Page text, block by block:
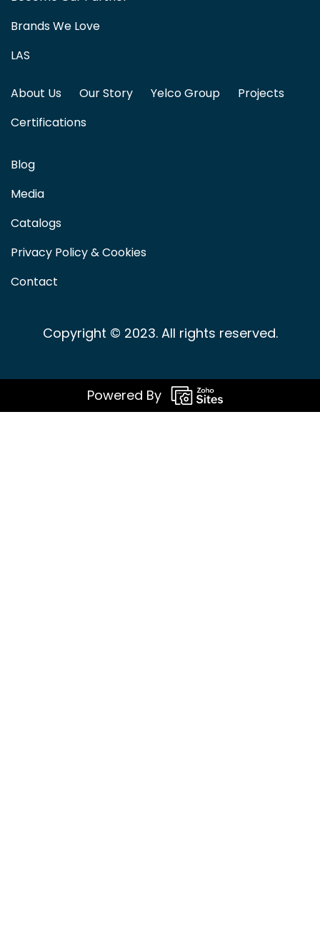
Brands We Love
LAS
About Us Our Story Yelco Group
Projects
Certifications
Blog
Media
Catalogs
Privacy Policy & Cookies
Contact
Copyright © 2023. All rights reserved.
Powered By